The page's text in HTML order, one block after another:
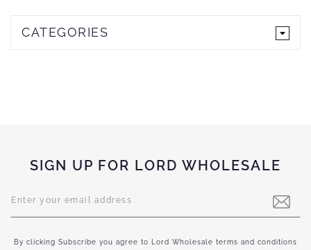
CATEGORIES
SIGN UP FOR LORD WHOLESALE
Up
for
Newsletter:
By clicking Subscribe you agree to Lord Wholesale terms and conditions